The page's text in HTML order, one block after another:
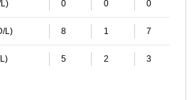
0 0 0
L) 8 1 7
5 2 3